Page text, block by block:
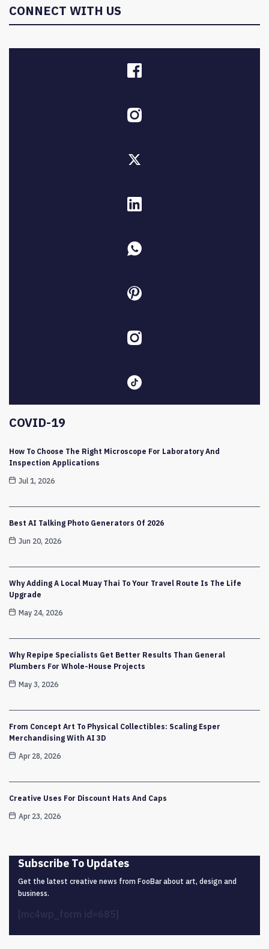
CONNECT WITH US
COVID-19
How To Choose The Right Microscope For Laboratory And
Inspection Applications
Jul 1, 2026
Best AI Talking Photo Generators Of 2026
Jun 20, 2026
Why Adding A Local Muay Thai To Your Travel Route Is The Life
Upgrade
May 24, 2026
Why Repipe Specialists Get Better Results Than General
Plumbers For Whole-House Projects
May 3, 2026
From Concept Art To Physical Collectibles: Scaling Esper
Merchandising With AI 3D
Apr 28, 2026
Creative Uses For Discount Hats And Caps
Apr 23, 2026
Subscribe To Updates
Get the latest creative news from FooBar about art, design and
business.